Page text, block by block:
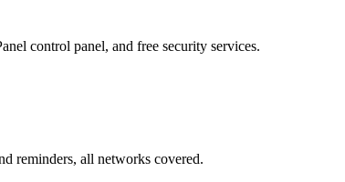
control panel, and free security services.
reminders, all networks covered.